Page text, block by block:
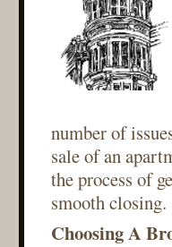
number of
sale of an
the process of
smooth closing.
Choosing A